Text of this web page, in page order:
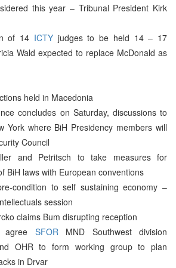
this year – Tribunal President Kirk
of 14 ICTYjudges to be held 14 – 17
Wald expected to replace McDonald as
held in Macedonia
concludes on Saturday, discussions to
York where BiH Presidency members will
Council
and Petritsch to take measures for
BiH laws with European conventions
condition to self sustaining economy –
session
claims Bum disrupting reception
agree SFOR MND Southwest division
OHR to form working group to plan
in Drvar